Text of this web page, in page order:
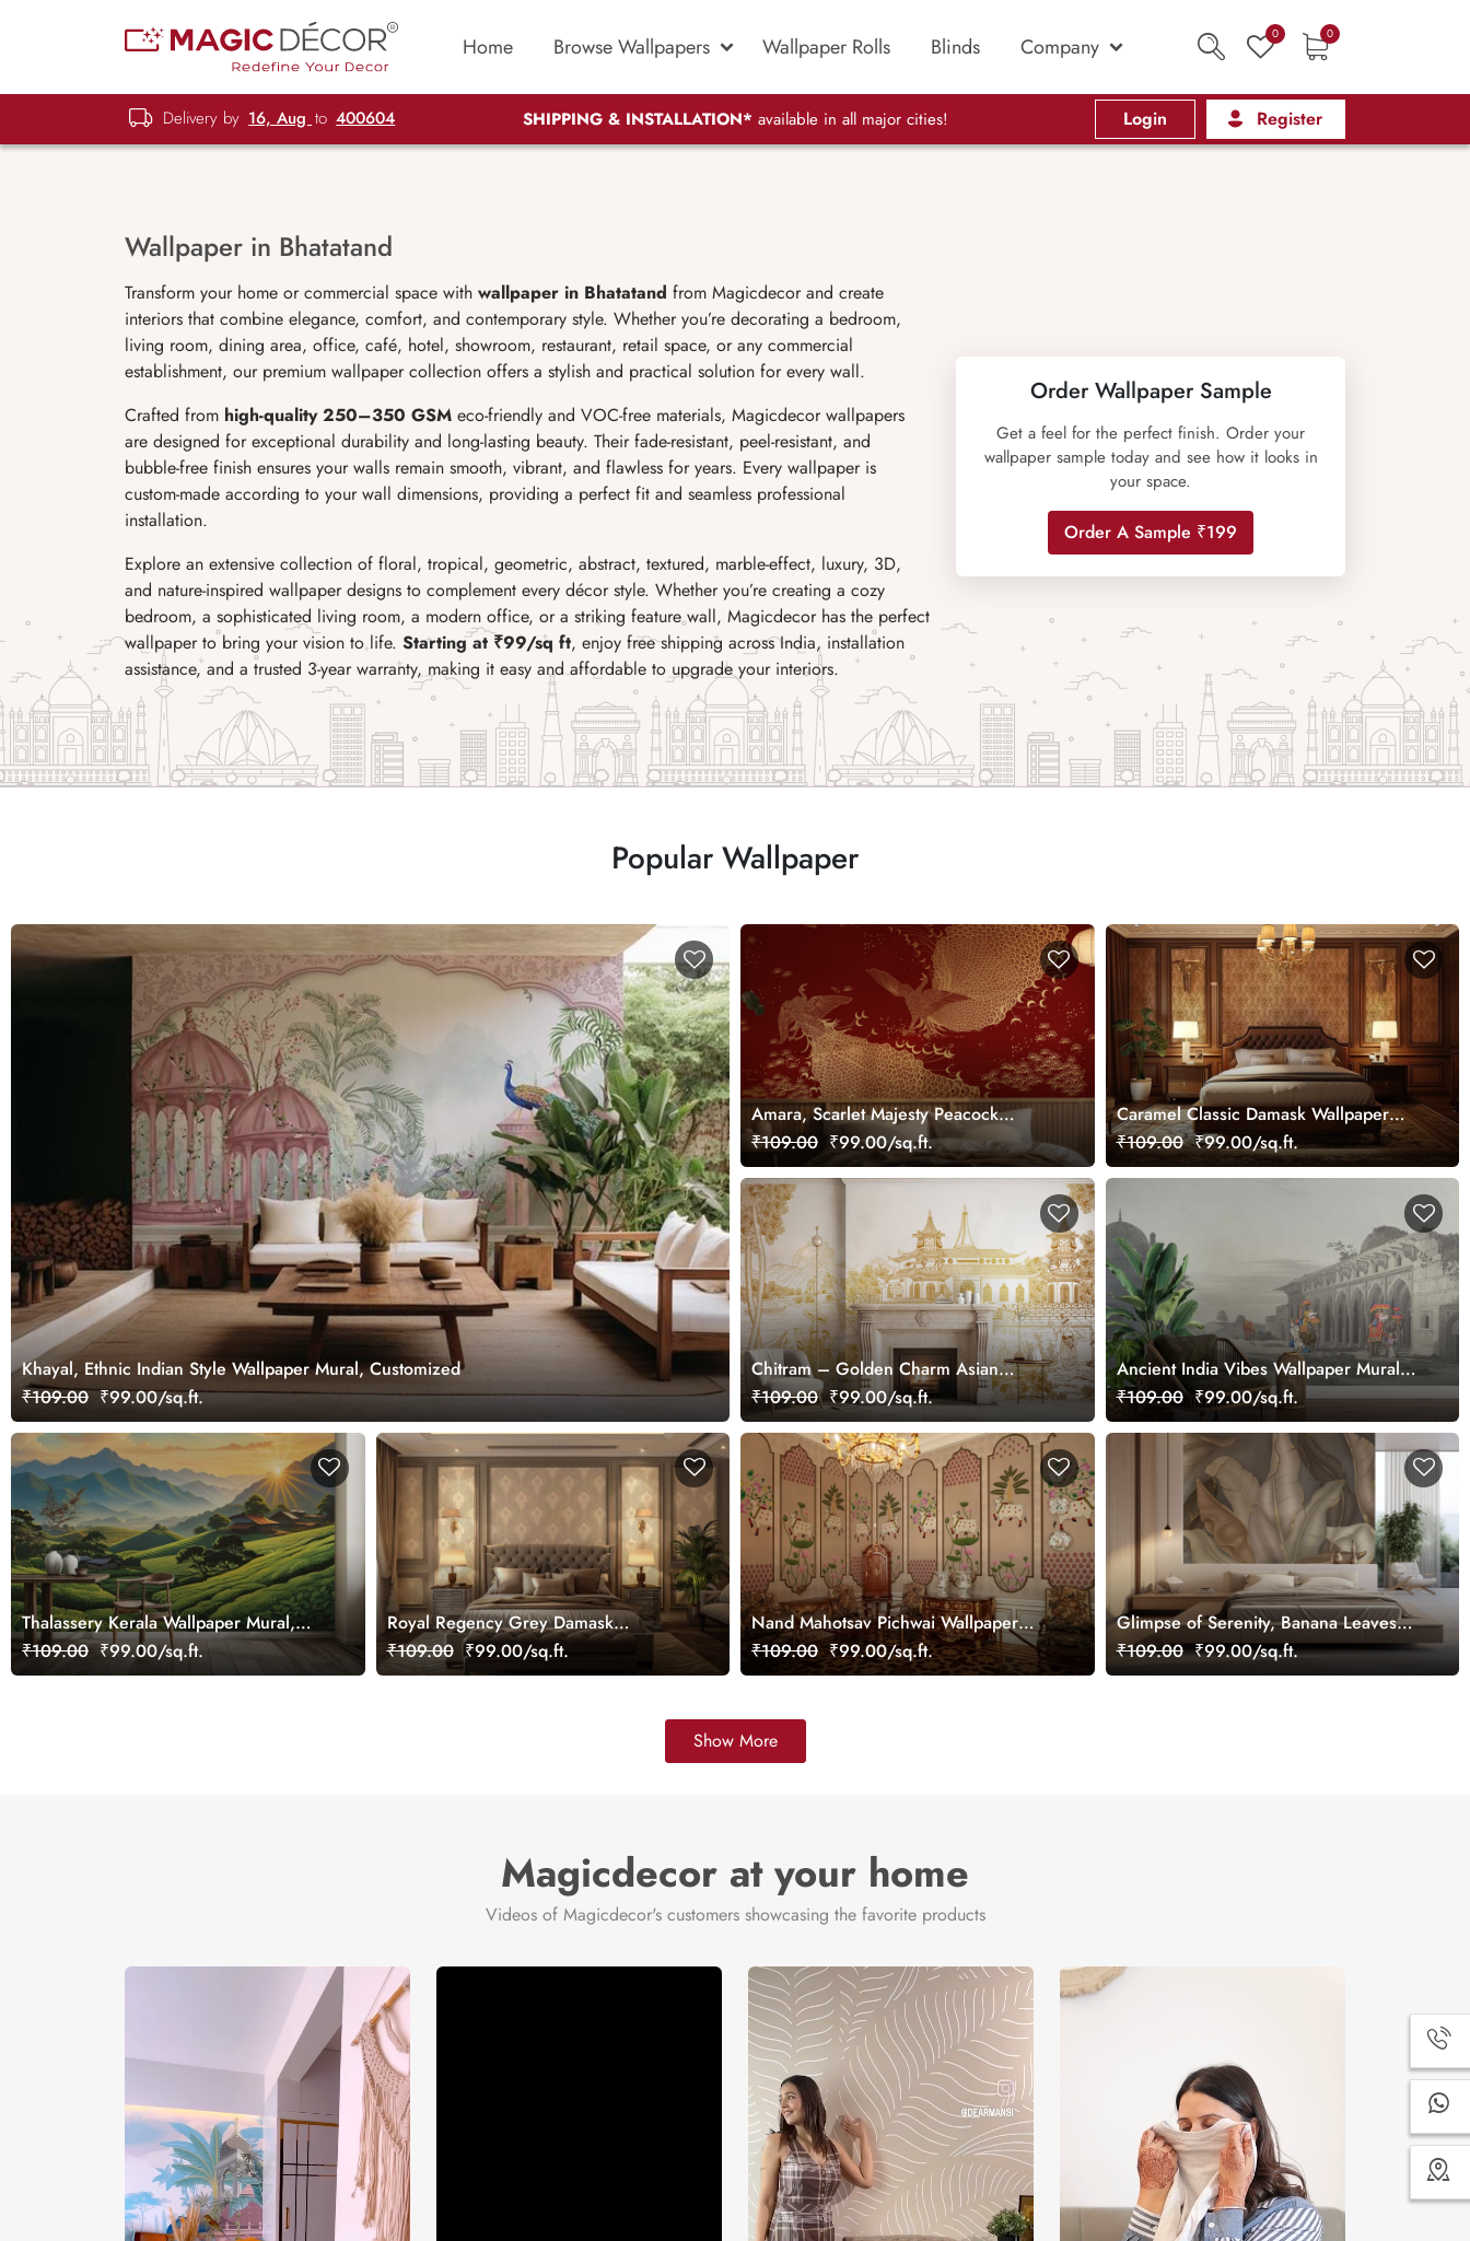
Home Browse Wallpapers Wallpaper Rolls Blinds Company 0 0
Delivery by 16, Aug to 400604 SHIPPING & INSTALLATION* available in all major cities! Login Register
Wallpaper in Bhatatand
Transform your home or commercial space with wallpaper in Bhatatand from Magicdecor and create
interiors that combine elegance, comfort, and contemporary style. Whether you’re decorating a bedroom,
living room, dining area, office, café, hotel, showroom, restaurant, retail space, or any commercial
establishment, our premium wallpaper collection offers a stylish and practical solution for every wall.
Crafted from high-quality 250–350 GSM eco-friendly and VOC-free materials, Magicdecor wallpapers
are designed for exceptional durability and long-lasting beauty. Their fade-resistant, peel-resistant, and
bubble-free finish ensures your walls remain smooth, vibrant, and flawless for years. Every wallpaper is
custom-made according to your wall dimensions, providing a perfect fit and seamless professional
installation.
Explore an extensive collection of floral, tropical, geometric, abstract, textured, marble-effect, luxury, 3D,
and nature-inspired wallpaper designs to complement every décor style. Whether you’re creating a cozy
bedroom, a sophisticated living room, a modern office, or a striking feature wall, Magicdecor has the perfect
wallpaper to bring your vision to life. Starting at ₹99/sq ft, enjoy free shipping across India, installation
assistance, and a trusted 3-year warranty, making it easy and affordable to upgrade your interiors.
Order Wallpaper Sample
Get a feel for the perfect finish. Order your
wallpaper sample today and see how it looks in
your space.
Order A Sample ₹199
Popular Wallpaper
Khayal, Ethnic Indian Style Wallpaper Mural, Customized
₹109.00 ₹99.00/sq.ft.
Amara, Scarlet Majesty Peacock
Elegance Wallpaper Mural,
Customized
₹109.00 ₹99.00/sq.ft.
Caramel Classic Damask Wallpaper
Mural, Customized
₹109.00 ₹99.00/sq.ft.
Chitram – Golden Charm Asian
Chinoiserie Mural Wallpaper,
Customized
₹109.00 ₹99.00/sq.ft.
Ancient India Vibes Wallpaper Mural,
Customized
₹109.00 ₹99.00/sq.ft.
Thalassery Kerala Wallpaper Mural,
Customized
₹109.00 ₹99.00/sq.ft.
Royal Regency Grey Damask
Wallpaper Mural
₹109.00 ₹99.00/sq.ft.
Nand Mahotsav Pichwai Wallpaper
Mural, Customized
₹109.00 ₹99.00/sq.ft.
Glimpse of Serenity, Banana Leaves
Shades of Peace Wallpaper Mural,
Customized
₹109.00 ₹99.00/sq.ft.
Show More
Magicdecor at your home
Videos of Magicdecor's customers showcasing the favorite products